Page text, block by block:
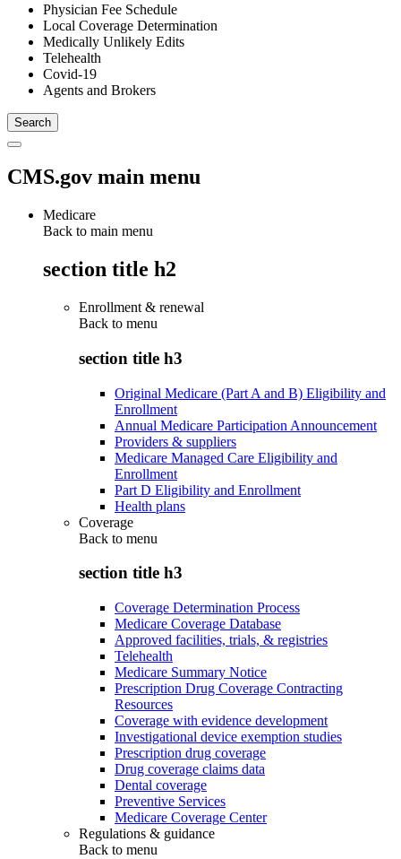
Physician Fee Schedule
Local Coverage Determination
Medically Unlikely Edits
Telehealth
Covid-19
Agents and Brokers
CMS.gov main menu
Medicare
Back to main menu
section title h2
Enrollment & renewal
Back to menu
section title h3
Original Medicare (Part A and B) Eligibility and
Enrollment
Annual Medicare Participation Announcement
Providers & suppliers
Medicare Managed Care Eligibility and
Enrollment
Part D Eligibility and Enrollment
Health plans
Coverage
Back to menu
section title h3
Coverage Determination Process
Medicare Coverage Database
Approved facilities, trials, & registries
Telehealth
Medicare Summary Notice
Prescription Drug Coverage Contracting
Resources
Coverage with evidence development
Investigational device exemption studies
Prescription drug coverage
Drug coverage claims data
Dental coverage
Preventive Services
Medicare Coverage Center
Regulations & guidance
Back to menu